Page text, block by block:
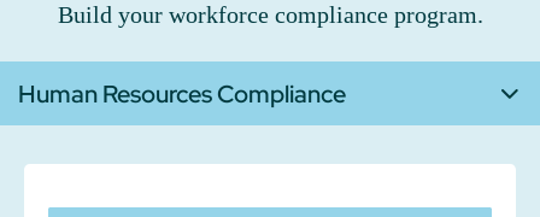
Build your workforce compliance program.
Human Resources Compliance